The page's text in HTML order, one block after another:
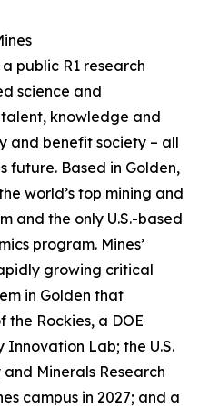
public R1 research
science and
knowledge and
and benefit society – all
future. Based in Golden,
world’s top mining and
and the only U.S.-based
program. Mines’
growing critical
in Golden that
Rockies, a DOE
Innovation Lab; the U.S.
Minerals Research
campus in 2027; and a